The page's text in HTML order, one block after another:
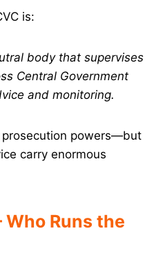
is:
body that supervises
Central Government
and monitoring.
prosecution powers—but
carry enormous
Runs the